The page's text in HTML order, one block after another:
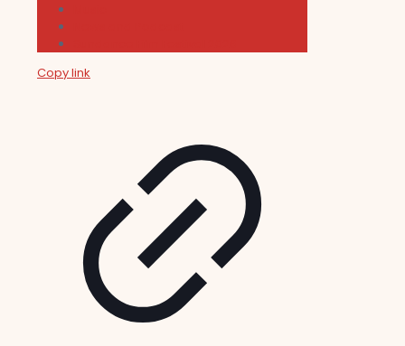
Copy link